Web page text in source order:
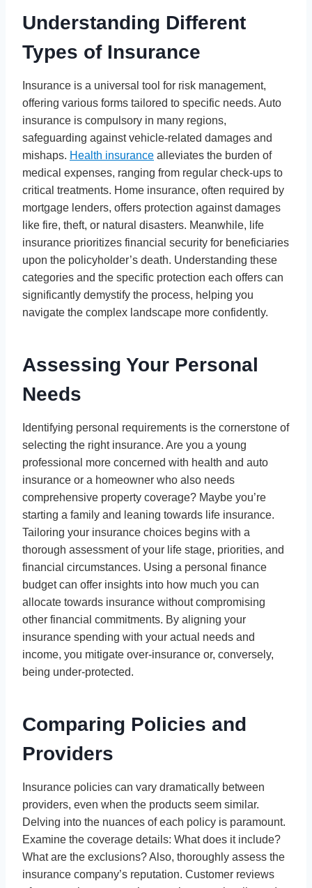
Understanding Different
Types of Insurance
Insurance is a universal tool for risk management,
offering various forms tailored to specific needs. Auto
insurance is compulsory in many regions,
safeguarding against vehicle-related damages and
mishaps. Health insurance alleviates the burden of
medical expenses, ranging from regular check-ups to
critical treatments. Home insurance, often required by
mortgage lenders, offers protection against damages
like fire, theft, or natural disasters. Meanwhile, life
insurance prioritizes financial security for beneficiaries
upon the policyholder’s death. Understanding these
categories and the specific protection each offers can
significantly demystify the process, helping you
navigate the complex landscape more confidently.
Assessing Your Personal
Needs
Identifying personal requirements is the cornerstone of
selecting the right insurance. Are you a young
professional more concerned with health and auto
insurance or a homeowner who also needs
comprehensive property coverage? Maybe you’re
starting a family and leaning towards life insurance.
Tailoring your insurance choices begins with a
thorough assessment of your life stage, priorities, and
financial circumstances. Using a personal finance
budget can offer insights into how much you can
allocate towards insurance without compromising
other financial commitments. By aligning your
insurance spending with your actual needs and
income, you mitigate over-insurance or, conversely,
being under-protected.
Comparing Policies and
Providers
Insurance policies can vary dramatically between
providers, even when the products seem similar.
Delving into the nuances of each policy is paramount.
Examine the coverage details: What does it include?
What are the exclusions? Also, thoroughly assess the
insurance company’s reputation. Customer reviews